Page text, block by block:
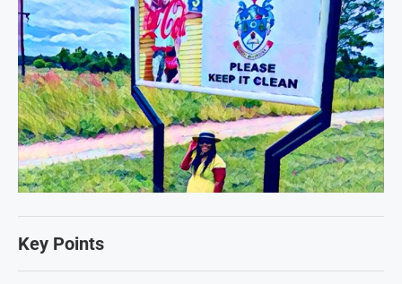
Key Points